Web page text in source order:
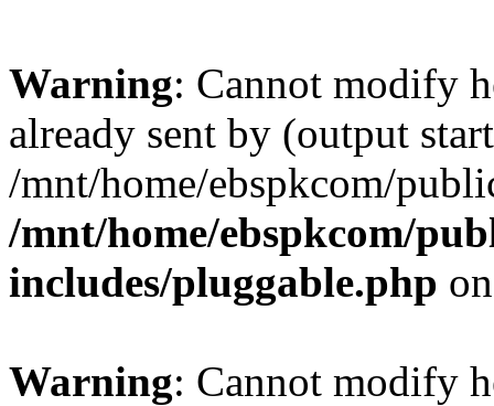
Warning: Cannot modify
already sent by (output
/mnt/home/ebspkcom/
/mnt/home/ebspkcom/
includes/pluggable.php
Warning: Cannot modify